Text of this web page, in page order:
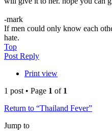
-mark
If men could only know each
hate.
Top
Post Reply
Print view
1 post • Page 1 of 1
Return to “Thailand Fever”
Jump to